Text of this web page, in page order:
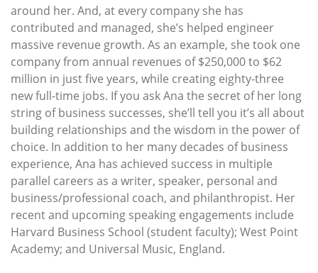
around her. And, at every company she has
contributed and managed, she’s helped engineer
massive revenue growth. As an example, she took one
company from annual revenues of $250,000 to $62
million in just five years, while creating eighty-three
new full-time jobs. If you ask Ana the secret of her long
string of business successes, she’ll tell you it’s all about
building relationships and the wisdom in the power of
choice. In addition to her many decades of business
experience, Ana has achieved success in multiple
parallel careers as a writer, speaker, personal and
business/professional coach, and philanthropist. Her
recent and upcoming speaking engagements include
Harvard Business School (student faculty); West Point
Academy; and Universal Music, England.